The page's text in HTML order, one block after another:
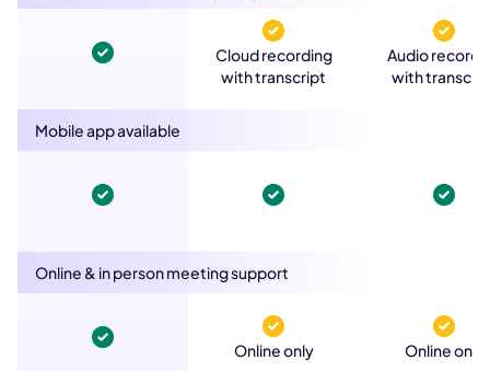
Mobile app available
Online & in person meeting support
Cloud recording
with transcript
Online only
Audio
with
Online only